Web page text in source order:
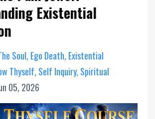
Existential
Soul Ego Death Existential
Thyself Self Inquiry Spiritual
05, 2026